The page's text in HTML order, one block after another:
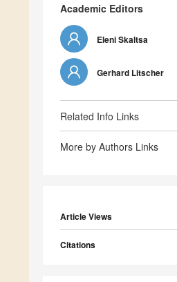
Academic Editors
Eleni Skaltsa
Gerhard Litscher
Related Info Links
More by Authors Links
Article Views
Citations